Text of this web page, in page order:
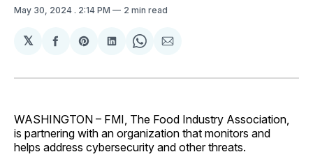
May 30, 2024 . 2:14 PM 2 min read
𝕏
Share
Facebook
Share
Pinterest
Share
LinkedIn
Share
WhatsApp
Share
Email
WASHINGTON – FMI, The Food Industry Association,
is partnering with an organization that monitors and
helps address cybersecurity and other threats.